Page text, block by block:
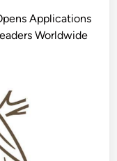
Applications
Worldwide